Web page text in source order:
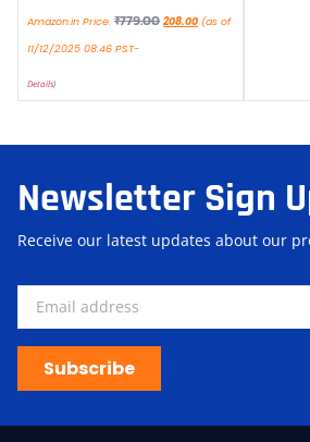
Amazon.in Price: ₹779.00 208.00 (as of
11/12/2025 08:46 PST-
Details)
Newsletter Sign
Receive our latest updates about our
Subscribe